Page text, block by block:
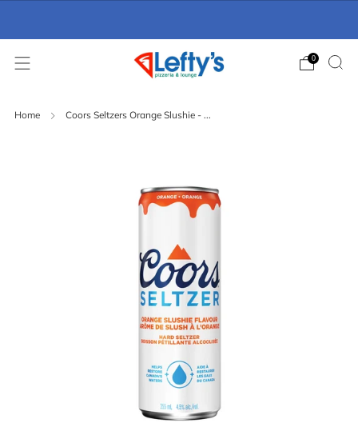
0
Home Coors Seltzers Orange Slushie - ...